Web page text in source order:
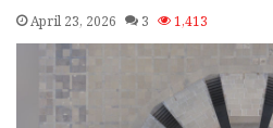
April 23, 2026 3 1,413